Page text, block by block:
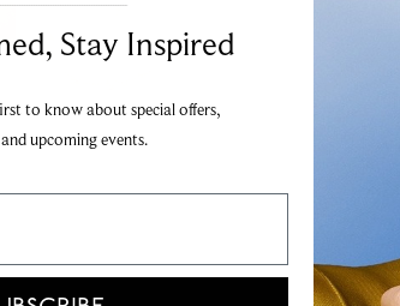
Stay Inspired
to know about special offers,
upcoming events.